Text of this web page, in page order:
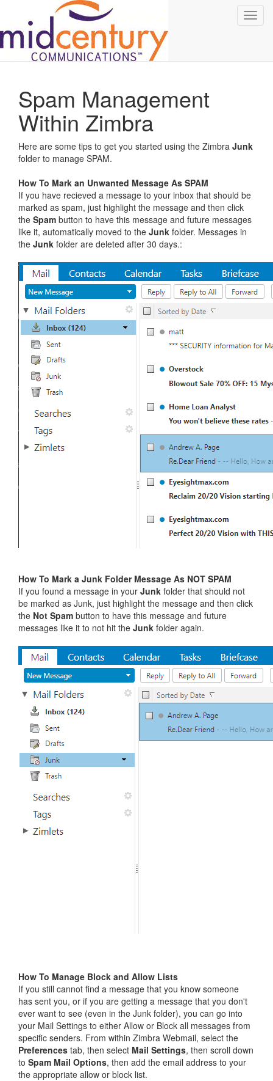
Spam Management
Within Zimbra
Here are some tips to get you started using the Zimbra Junk
folder to manage SPAM.
How To Mark an Unwanted Message As SPAM
If you have recieved a message to your inbox that should be
marked as spam, just highlight the message and then click
the Spam button to have this message and future messages
like it, automatically moved to the Junk folder. Messages in
the Junk folder are deleted after 30 days.:
How To Mark a Junk Folder Message As NOT SPAM
If you found a message in your Junk folder that should not
be marked as Junk, just highlight the message and then click
the Not Spam button to have this message and future
messages like it to not hit the Junk folder again.
How To Manage Block and Allow Lists
If you still cannot find a message that you know someone
has sent you, or if you are getting a message that you don't
ever want to see (even in the Junk folder), you can go into
your Mail Settings to either Allow or Block all messages from
specific senders. From within Zimbra Webmail, select the
Preferences tab, then select Mail Settings, then scroll down
to Spam Mail Options, then add the email address to your
the appropriate allow or block list.